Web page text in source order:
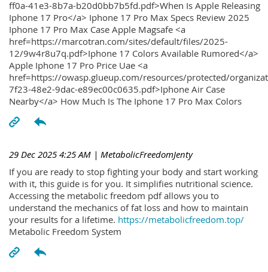
ff0a-41e3-8b7a-b20d0bb7b5fd.pdf>When Is Apple Releasing
Iphone 17 Pro</a> Iphone 17 Pro Max Specs Review 2025
Iphone 17 Pro Max Case Apple Magsafe <a
href=https://marcotran.com/sites/default/files/2025-
12/9w4r8u7q.pdf>Iphone 17 Colors Available Rumored</a>
Apple Iphone 17 Pro Price Uae <a
href=https://owasp.glueup.com/resources/protected/
7f23-48e2-9dac-e89ec00c0635.pdf>Iphone Air Case
Nearby</a> How Much Is The Iphone 17 Pro Max Colors
29 Dec 2025 4:25 AM | MetabolicFreedomJenty
If you are ready to stop fighting your body and start working
with it, this guide is for you. It simplifies nutritional science.
Accessing the metabolic freedom pdf allows you to
understand the mechanics of fat loss and how to maintain
your results for a lifetime. https://metabolicfreedom.top/
Metabolic Freedom System